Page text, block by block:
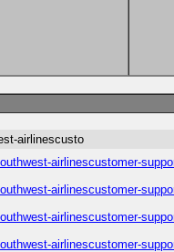
airlinescusto
airlinescustomer-
airlinescustomer-
airlinescustomer-
airlinescustomer-